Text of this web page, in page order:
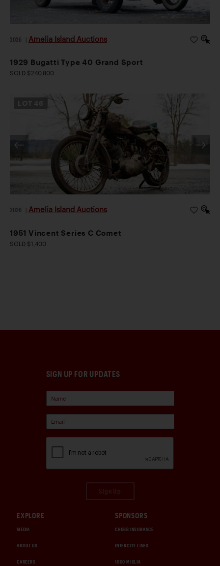
2026 Amelia Island Auctions
1929 Bugatti Type 40 Grand Sport
SOLD $240,800
2026 Amelia Island Auctions
1951 Vincent Series C Comet
SOLD $1,400
SIGN UP FOR UPDATES
EXPLORE
MEDIA
ABOUT US
CAREERS
SPONSORS
CHUBB INSURANCE
INTERCITY LINES
1000 MIGLIA